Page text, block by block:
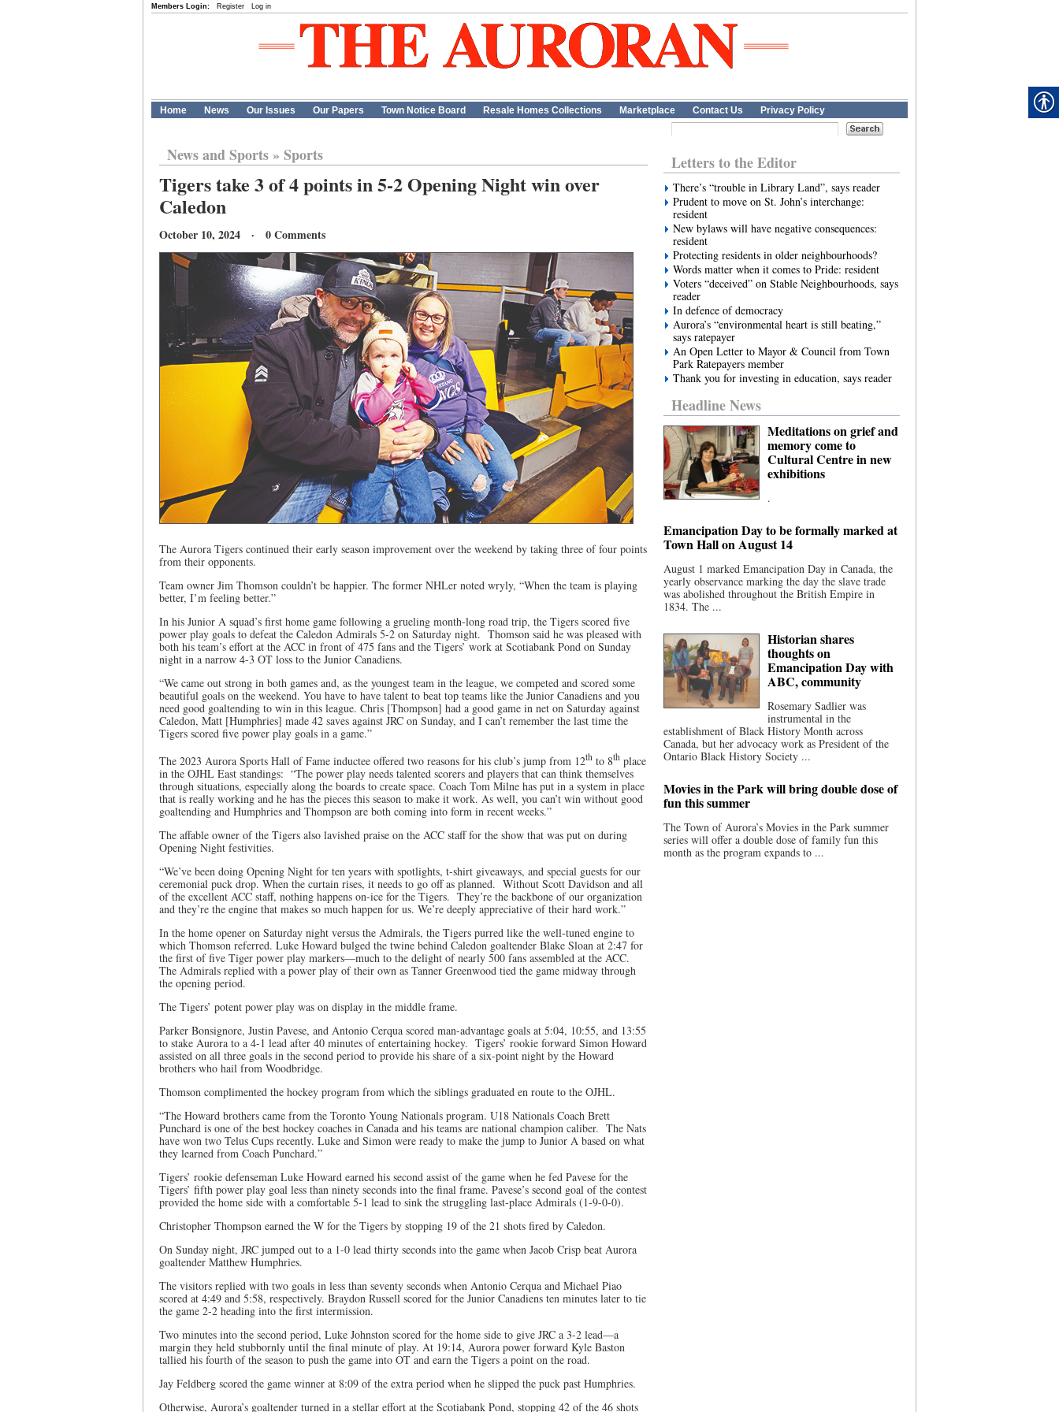
Members Login: Register Log in
Home News Our Issues Our Papers Town Notice Board Resale Homes Collections Marketplace Contact Us Privacy Policy
News and Sports» Sports
Tigers take 3 of 4 points in 5-2 Opening Night win over
Caledon
October 10, 2024 · 0 Comments
The Aurora Tigers continued their early season improvement over the weekend by taking three of four points
from their opponents.
Team owner Jim Thomson couldn’t be happier. The former NHLer noted wryly, “When the team is playing
better, I’m feeling better.”
In his Junior A squad’s first home game following a grueling month-long road trip, the Tigers scored five
power play goals to defeat the Caledon Admirals 5-2 on Saturday night. Thomson said he was pleased with
both his team’s effort at the ACC in front of 475 fans and the Tigers’ work at Scotiabank Pond on Sunday
night in a narrow 4-3 OT loss to the Junior Canadiens.
“We came out strong in both games and, as the youngest team in the league, we competed and scored some
beautiful goals on the weekend. You have to have talent to beat top teams like the Junior Canadiens and you
need good goaltending to win in this league. Chris [Thompson] had a good game in net on Saturday against
Caledon, Matt [Humphries] made 42 saves against JRC on Sunday, and I can’t remember the last time the
Tigers scored five power play goals in a game.”
The 2023 Aurora Sports Hall of Fame inductee offered two reasons for his club’s jump from 12th to 8th place
in the OJHL East standings: “The power play needs talented scorers and players that can think themselves
through situations, especially along the boards to create space. Coach Tom Milne has put in a system in place
that is really working and he has the pieces this season to make it work. As well, you can’t win without good
goaltending and Humphries and Thompson are both coming into form in recent weeks.”
The affable owner of the Tigers also lavished praise on the ACC staff for the show that was put on during
Opening Night festivities.
“We’ve been doing Opening Night for ten years with spotlights, t-shirt giveaways, and special guests for our
ceremonial puck drop. When the curtain rises, it needs to go off as planned. Without Scott Davidson and all
of the excellent ACC staff, nothing happens on-ice for the Tigers. They’re the backbone of our organization
and they’re the engine that makes so much happen for us. We’re deeply appreciative of their hard work.”
In the home opener on Saturday night versus the Admirals, the Tigers purred like the well-tuned engine to
which Thomson referred. Luke Howard bulged the twine behind Caledon goaltender Blake Sloan at 2:47 for
the first of five Tiger power play markers—much to the delight of nearly 500 fans assembled at the ACC.
The Admirals replied with a power play of their own as Tanner Greenwood tied the game midway through
the opening period.
The Tigers’ potent power play was on display in the middle frame.
Parker Bonsignore, Justin Pavese, and Antonio Cerqua scored man-advantage goals at 5:04, 10:55, and 13:55
to stake Aurora to a 4-1 lead after 40 minutes of entertaining hockey. Tigers’ rookie forward Simon Howard
assisted on all three goals in the second period to provide his share of a six-point night by the Howard
brothers who hail from Woodbridge.
Thomson complimented the hockey program from which the siblings graduated en route to the OJHL.
“The Howard brothers came from the Toronto Young Nationals program. U18 Nationals Coach Brett
Punchard is one of the best hockey coaches in Canada and his teams are national champion caliber. The Nats
have won two Telus Cups recently. Luke and Simon were ready to make the jump to Junior A based on what
they learned from Coach Punchard.”
Tigers’ rookie defenseman Luke Howard earned his second assist of the game when he fed Pavese for the
Tigers’ fifth power play goal less than ninety seconds into the final frame. Pavese’s second goal of the contest
provided the home side with a comfortable 5-1 lead to sink the struggling last-place Admirals (1-9-0-0).
Christopher Thompson earned the W for the Tigers by stopping 19 of the 21 shots fired by Caledon.
On Sunday night, JRC jumped out to a 1-0 lead thirty seconds into the game when Jacob Crisp beat Aurora
goaltender Matthew Humphries.
The visitors replied with two goals in less than seventy seconds when Antonio Cerqua and Michael Piao
scored at 4:49 and 5:58, respectively. Braydon Russell scored for the Junior Canadiens ten minutes later to tie
the game 2-2 heading into the first intermission.
Two minutes into the second period, Luke Johnston scored for the home side to give JRC a 3-2 lead—a
margin they held stubbornly until the final minute of play. At 19:14, Aurora power forward Kyle Baston
tallied his fourth of the season to push the game into OT and earn the Tigers a point on the road.
Jay Feldberg scored the game winner at 8:09 of the extra period when he slipped the puck past Humphries.
Otherwise, Aurora’s goaltender turned in a stellar effort at the Scotiabank Pond, stopping 42 of the 46 shots
Letters to the Editor
There’s “trouble in Library Land”, says reader
Prudent to move on St. John’s interchange:
resident
New bylaws will have negative consequences:
resident
Protecting residents in older neighbourhoods?
Words matter when it comes to Pride: resident
Voters “deceived” on Stable Neighbourhoods, says
reader
In defence of democracy
Aurora’s “environmental heart is still beating,”
says ratepayer
An Open Letter to Mayor & Council from Town
Park Ratepayers member
Thank you for investing in education, says reader
Headline News
Meditations on grief and
memory come to
Cultural Centre in new
exhibitions
.
Emancipation Day to be formally marked at
Town Hall on August 14
August 1 marked Emancipation Day in Canada, the
yearly observance marking the day the slave trade
was abolished throughout the British Empire in
1834. The ...
Historian shares
thoughts on
Emancipation Day with
ABC, community
Rosemary Sadlier was
instrumental in the
establishment of Black History Month across
Canada, but her advocacy work as President of the
Ontario Black History Society ...
Movies in the Park will bring double dose of
fun this summer
The Town of Aurora’s Movies in the Park summer
series will offer a double dose of family fun this
month as the program expands to ...